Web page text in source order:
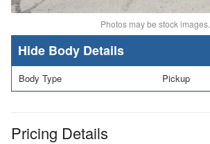
Photos may be stock images.
Body Details
Body Type Pickup
Pricing Details